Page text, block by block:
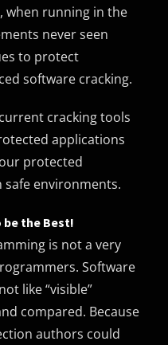
when running in the
never seen
to protect
software cracking.
cracking tools
applications
protected
environments.
the Best!
is not a very
Software
like “visible”
compared. Because
authors could